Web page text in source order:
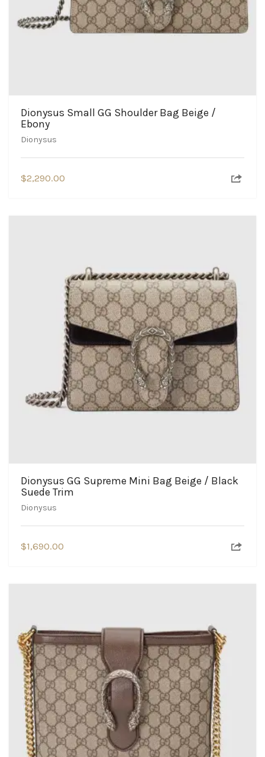
Dionysus Small GG Shoulder Bag Beige /
Ebony
Dionysus
$2,290.00
Dionysus GG Supreme Mini Bag Beige / Black
Suede Trim
Dionysus
$1,690.00